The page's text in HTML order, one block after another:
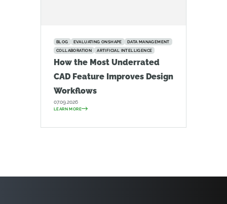
BLOG EVALUATING ONSHAPE
DATA MANAGEMENT
COLLABORATION
ARTIFICIAL INTELLIGENCE
How the Most Underrated
CAD Feature Improves Design
Workflows
07.09.2026
LEARN MORE